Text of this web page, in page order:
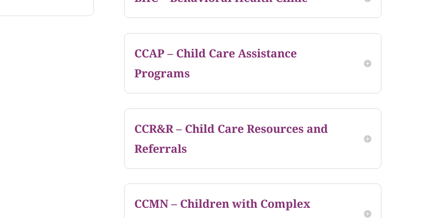
CCAP – Child Care Assistance
Programs
CCR&R – Child Care Resources and
Referrals
CCMN – Children with Complex